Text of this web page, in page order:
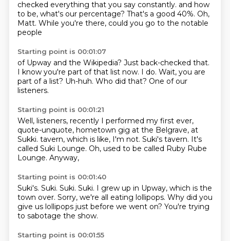
checked everything that you say constantly. and how
to be, what's our percentage? That's a good 40%. Oh,
Matt. While you're there, could you go to the notable
people
Starting point is 00:01:07
of Upway and the Wikipedia? Just back-checked that.
I know you're part of that list now. I do. Wait, you are
part of a list? Uh-huh. Who did that? One of our
listeners.
Starting point is 00:01:21
Well, listeners, recently I performed my first ever,
quote-unquote, hometown gig at the Belgrave, at
Sukki. tavern, which is like, I'm not. Suki's tavern. It's
called Suki Lounge. Oh, used to be called Ruby Rube
Lounge. Anyway,
Starting point is 00:01:40
Suki's. Suki. Suki. Suki. I grew up in Upway, which is the
town over. Sorry, we're all eating lollipops. Why did you
give us lollipops just before we went on? You're trying
to sabotage the show.
Starting point is 00:01:55